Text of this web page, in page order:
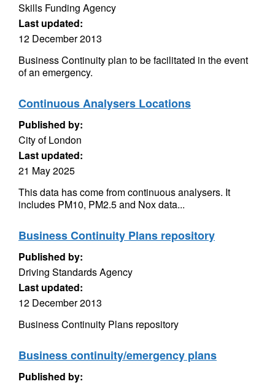
Skills Funding Agency
Last updated:
12 December 2013
Business Continuity plan to be facilitated in the event
of an emergency.
Continuous Analysers Locations
Published by:
City of London
Last updated:
21 May 2025
This data has come from continuous analysers. It
includes PM10, PM2.5 and Nox data...
Business Continuity Plans repository
Published by:
Driving Standards Agency
Last updated:
12 December 2013
Business Continuity Plans repository
Business continuity/emergency plans
Published by: